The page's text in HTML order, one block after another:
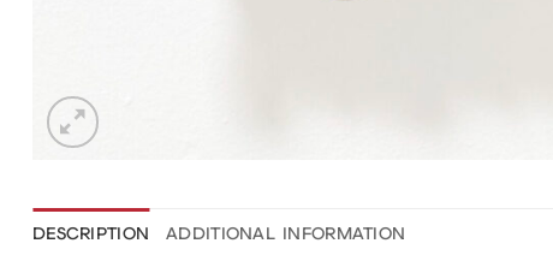
DESCRIPTION ADDITIONAL INFORMATION